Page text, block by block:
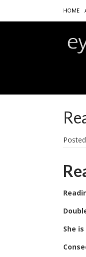
HOME
She